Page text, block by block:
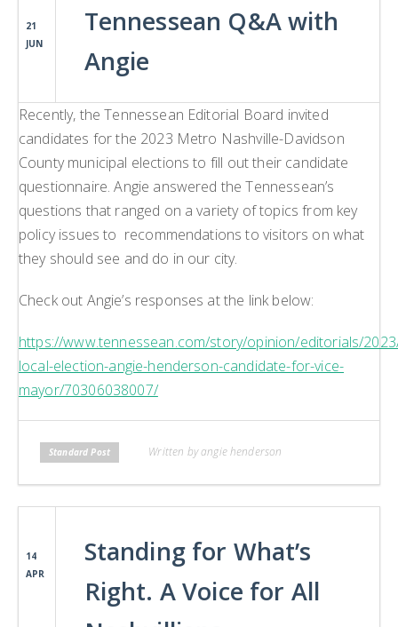
21
JUN
Tennessean Q&A with
Angie
Recently, the Tennessean Editorial Board invited
candidates for the 2023 Metro Nashville-Davidson
County municipal elections to fill out their candidate
questionnaire. Angie answered the Tennessean’s
questions that ranged on a variety of topics from key
policy issues to recommendations to visitors on what
they should see and do in our city.
Check out Angie’s responses at the link below:
https://www.tennessean.com/story/opinion/editorials/
local-election-angie-henderson-candidate-for-vice-
mayor/70306038007/
Standard Post Written by angie henderson
14
APR
Standing for What’s
Right. A Voice for All